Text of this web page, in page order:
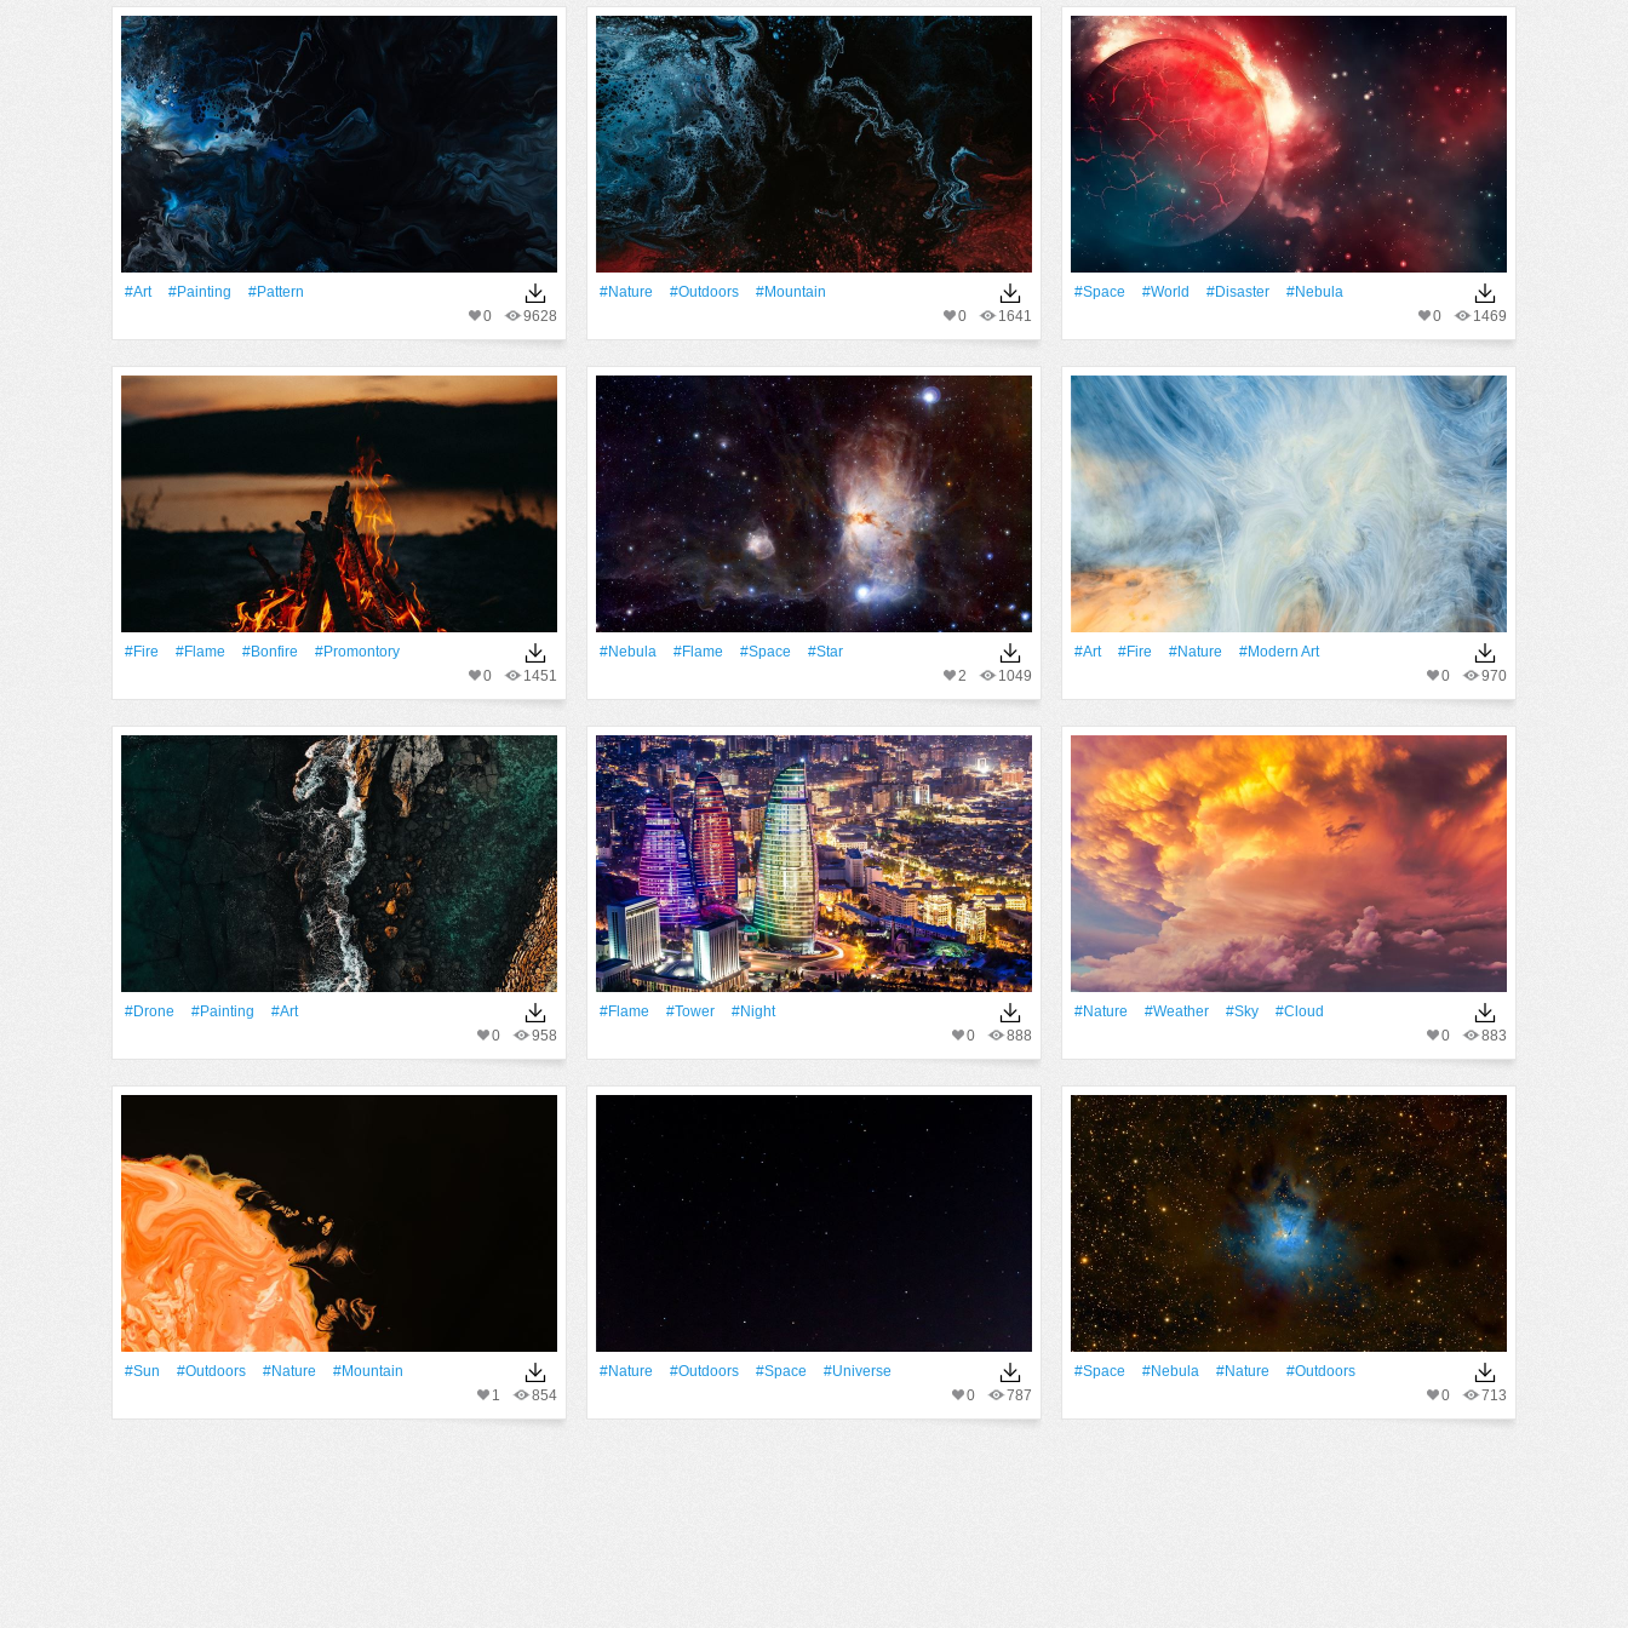
#art #Painting
#Pattern
9628
0
#Nature #outdoors
#Mountain
1641
0
#Space #World #Disaster
#Nebula
1469
0
#Fire #Flame #bonfire
#promontory
1451
0
#Nebula #Flame #Space
#Star
1049
2
#art #Fire #Nature
#modern Art
970
0
#drone #Painting
#art
958
0
#Flame #Tower
#Night
888
0
#Nature #Weather #Sky
#Cloud
883
0
#Sun #outdoors #Nature
#Mountain
854
1
#Nature #outdoors #Space
#Universe
787
0
#Space #Nebula #Nature
#outdoors
713
0